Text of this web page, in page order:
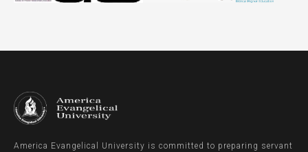
America Evangelical University is committed to preparing servant